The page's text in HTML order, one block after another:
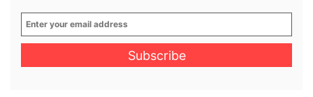
Enter
your
email